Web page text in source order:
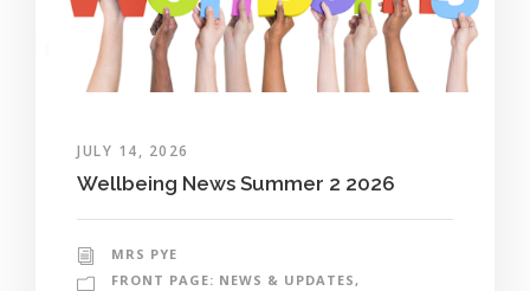
JULY 14, 2026
Wellbeing News Summer 2 2026
MRS PYE
FRONT PAGE: NEWS & UPDATES,